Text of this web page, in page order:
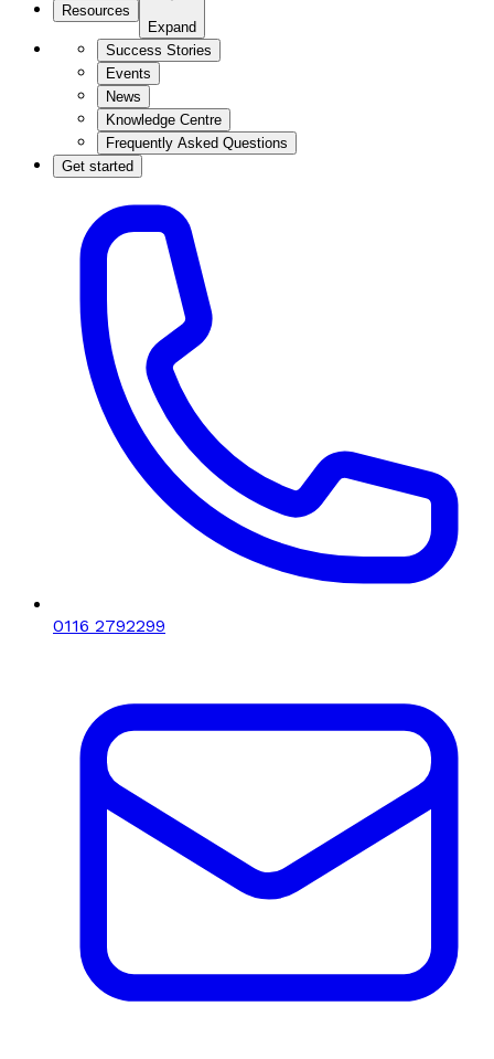
Resources
Expand
Success Stories
Events
News
Knowledge Centre
Frequently Asked Questions
Get started
0116 2792299